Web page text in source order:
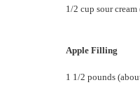
1/2 cup sour
Apple Filling
1 1/2 pounds